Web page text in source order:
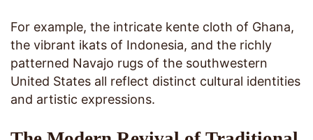
For example, the intricate kente cloth of Ghana,
the vibrant ikats of Indonesia, and the richly
patterned Navajo rugs of the southwestern
United States all reflect distinct cultural identities
and artistic expressions.